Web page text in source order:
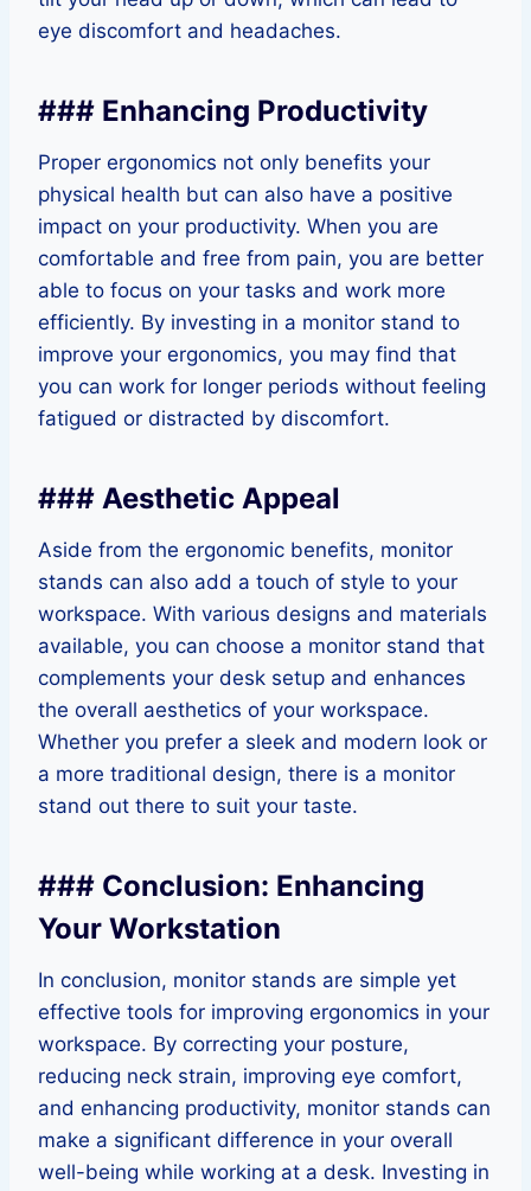
eye discomfort and headaches.
### Enhancing Productivity
Proper ergonomics not only benefits your
physical health but can also have a positive
impact on your productivity. When you are
comfortable and free from pain, you are better
able to focus on your tasks and work more
efficiently. By investing in a monitor stand to
improve your ergonomics, you may find that
you can work for longer periods without feeling
fatigued or distracted by discomfort.
### Aesthetic Appeal
Aside from the ergonomic benefits, monitor
stands can also add a touch of style to your
workspace. With various designs and materials
available, you can choose a monitor stand that
complements your desk setup and enhances
the overall aesthetics of your workspace.
Whether you prefer a sleek and modern look or
a more traditional design, there is a monitor
stand out there to suit your taste.
### Conclusion: Enhancing
Your Workstation
In conclusion, monitor stands are simple yet
effective tools for improving ergonomics in your
workspace. By correcting your posture,
reducing neck strain, improving eye comfort,
and enhancing productivity, monitor stands can
make a significant difference in your overall
well-being while working at a desk. Investing in